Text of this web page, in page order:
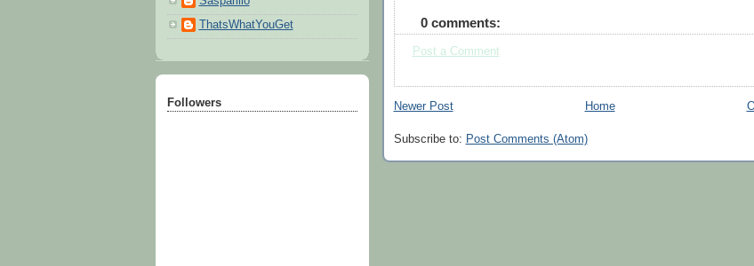
ThatsWhatYouGet
Followers
0 comments:
Post a Comment
Newer Post Home
Subscribe to: Post Comments (Atom)